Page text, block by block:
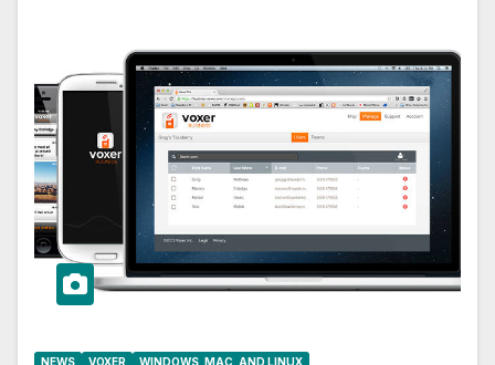
NEWS VOXER WINDOWS, MAC, AND LINUX